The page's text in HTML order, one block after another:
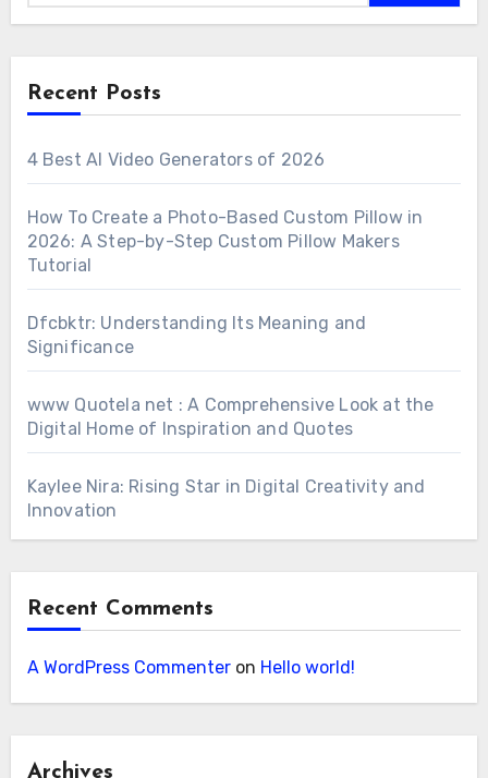
Recent Posts
4 Best AI Video Generators of 2026
How To Create a Photo-Based Custom Pillow in
2026: A Step-by-Step Custom Pillow Makers
Tutorial
Dfcbktr: Understanding Its Meaning and
Significance
www Quotela net : A Comprehensive Look at the
Digital Home of Inspiration and Quotes
Kaylee Nira: Rising Star in Digital Creativity and
Innovation
Recent Comments
A WordPress Commenteron Hello world!
Archives